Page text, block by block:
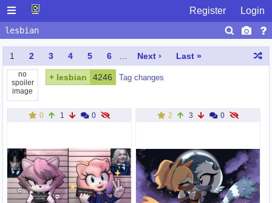
Register Login
1 2 3 4 5 6 Next › Last »
no
spoiler
image
+ lesbian 4246 Tag changes
0 1 0 2 3 0